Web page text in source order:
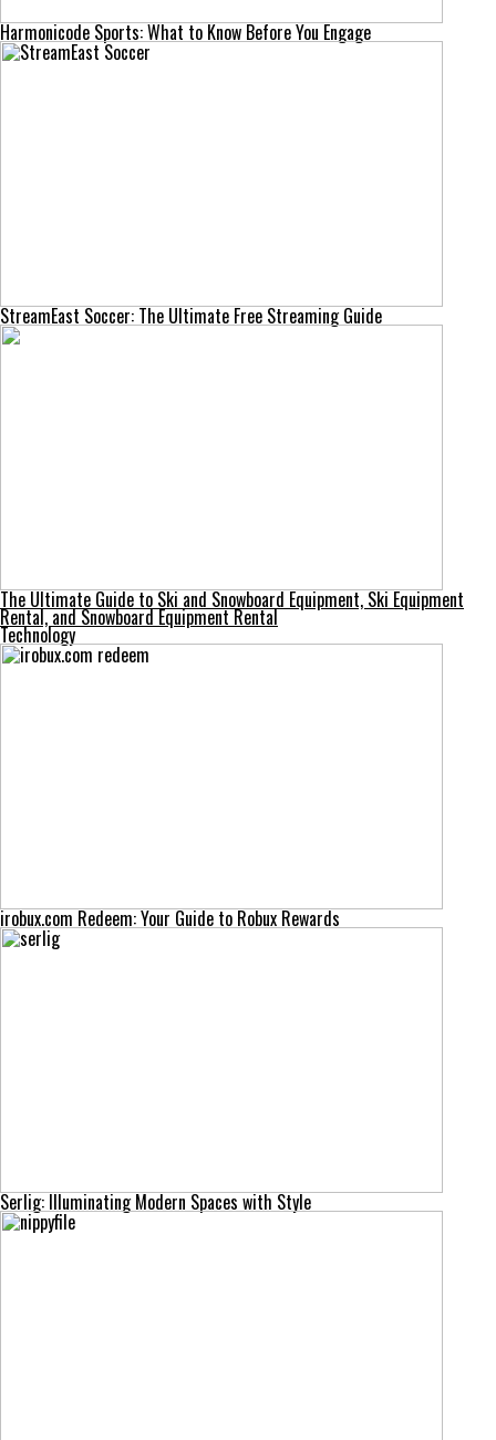
Harmonicode Sports: What to Know Before You Engage
StreamEast Soccer: The Ultimate Free Streaming Guide
The Ultimate Guide to Ski and Snowboard Equipment, Ski Equipment
Rental, and Snowboard Equipment Rental
Technology
irobux.com Redeem: Your Guide to Robux Rewards
Serlig: Illuminating Modern Spaces with Style